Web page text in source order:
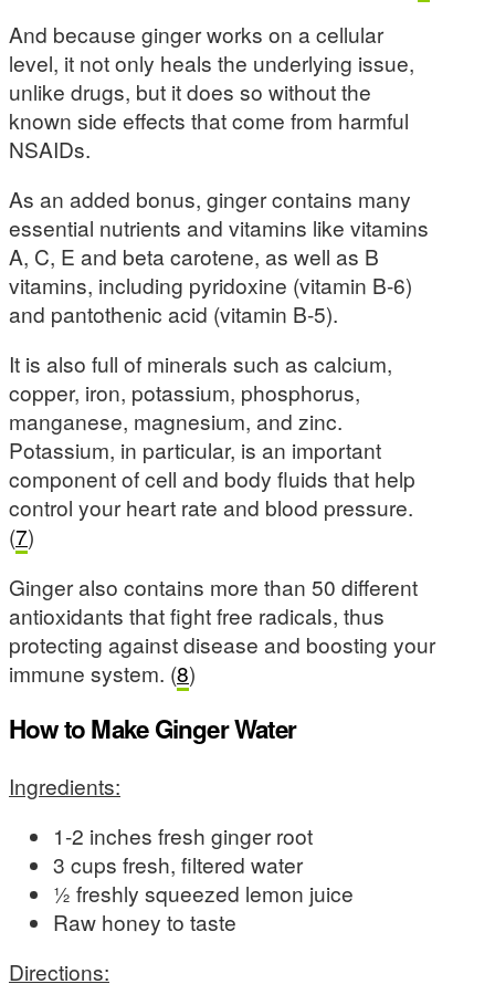
And because ginger works on a cellular
level, it not only heals the underlying issue,
unlike drugs, but it does so without the
known side effects that come from harmful
NSAIDs.
As an added bonus, ginger contains many
essential nutrients and vitamins like vitamins
A, C, E and beta carotene, as well as B
vitamins, including pyridoxine (vitamin B-6)
and pantothenic acid (vitamin B-5).
It is also full of minerals such as calcium,
copper, iron, potassium, phosphorus,
manganese, magnesium, and zinc.
Potassium, in particular, is an important
component of cell and body fluids that help
control your heart rate and blood pressure.
(7)
Ginger also contains more than 50 different
antioxidants that fight free radicals, thus
protecting against disease and boosting your
immune system. (8)
How to Make Ginger Water
Ingredients:
1-2 inches fresh ginger root
3 cups fresh, filtered water
½ freshly squeezed lemon juice
Raw honey to taste
Directions: